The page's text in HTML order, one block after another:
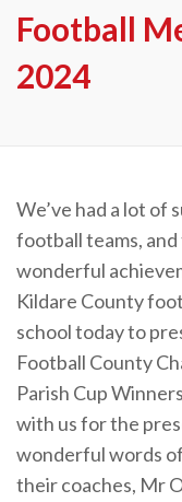
Football
2024
We’ve had a lot of
football teams,
wonderful
Kildare County
school today to
Football County
Parish Cup
with us for the
wonderful words
their coaches, Mr